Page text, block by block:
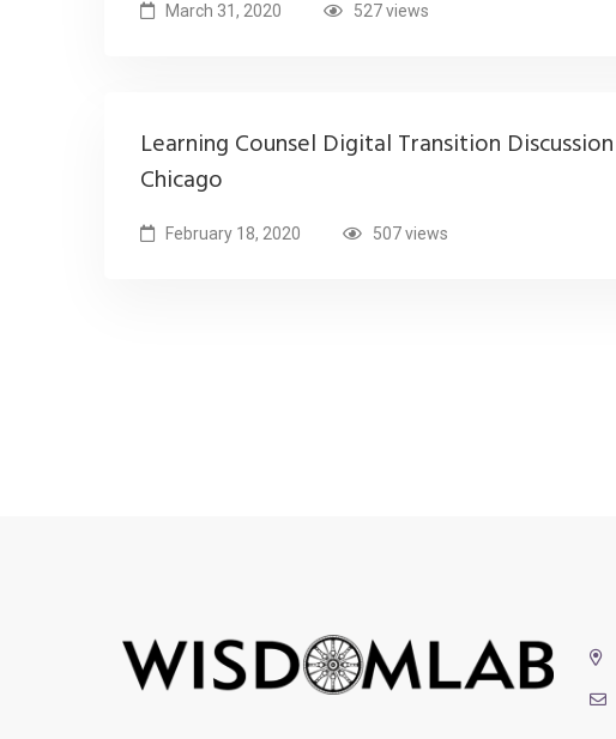
March 31, 2020 527 views
Learning Counsel Digital Transition
Chicago
February 18, 2020 507 views